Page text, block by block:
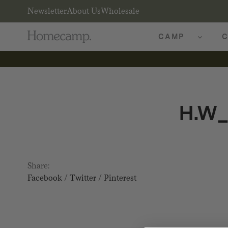
NewsletterAbout UsWholesale
CAMP
Share:
Facebook/ Twitter/ Pinterest